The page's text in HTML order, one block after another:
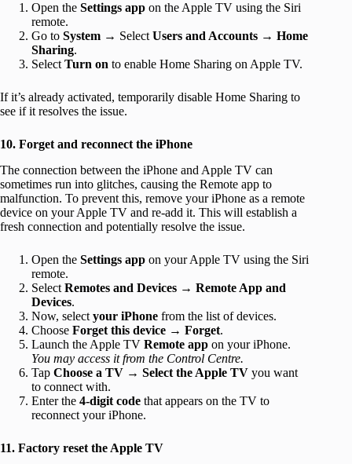
Open the Settings app on the Apple TV using the Siri
remote.
Go to System → Select Users and Accounts → Home
Sharing.
Select Turn on to enable Home Sharing on Apple TV.
If it’s already activated, temporarily disable Home Sharing to
see if it resolves the issue.
10. Forget and reconnect the iPhone
The connection between the iPhone and Apple TV can
sometimes run into glitches, causing the Remote app to
malfunction. To prevent this, remove your iPhone as a remote
device on your Apple TV and re-add it. This will establish a
fresh connection and potentially resolve the issue.
Open the Settings app on your Apple TV using the Siri
remote.
Select Remotes and Devices → Remote App and
Devices.
Now, select your iPhone from the list of devices.
Choose Forget this device → Forget.
Launch the Apple TV Remote app on your iPhone.
You may access it from the Control Centre.
Tap Choose a TV → Select the Apple TV you want
to connect with.
Enter the 4-digit code that appears on the TV to
reconnect your iPhone.
11. Factory reset the Apple TV